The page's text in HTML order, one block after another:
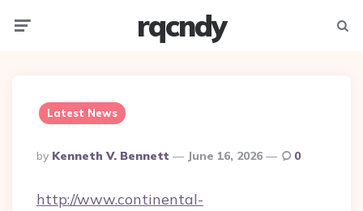
rqcndy
Latest News
Posted
By
By Kenneth V. Bennett June 16, 2026 0
http://www.continental-